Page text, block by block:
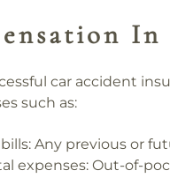
car accident
such as:
Any previous or
expenses: Out-of-